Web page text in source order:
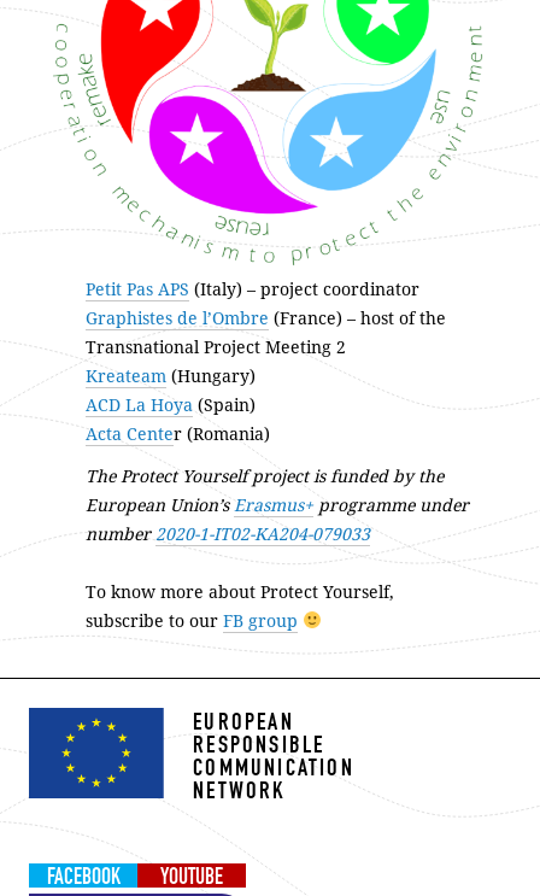
Petit Pas APS (Italy) – project coordinator
Graphistes de l’Ombre (France) – host of the
Transnational Project Meeting 2
Kreateam (Hungary)
ACD La Hoya (Spain)
Acta Center (Romania)
The Protect Yourself project is funded by the
European Union’sErasmus+ programme under
number2020-1-IT02-KA204-079033
To know more about Protect Yourself,
subscribe to our FB group
EUROPEAN
RESPONSIBLE
COMMUNICATION
NETWORK
FACEBOOK YOUTUBE